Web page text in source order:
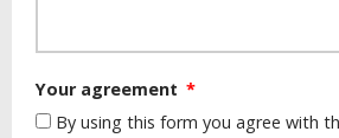
Your agreement
By using this form you agree with